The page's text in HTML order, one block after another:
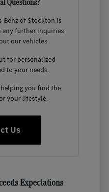
Benz of Stockton is
any further inquiries
our vehicles.
for personalized
to your needs.
you find the
your lifestyle.
Us
Expectations